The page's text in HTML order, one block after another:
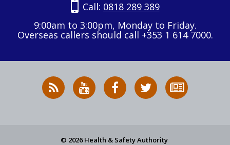
Call: 0818 289 389
9:00am to 3:00pm, Monday to Friday.
Overseas callers should call +353 1 614 7000.
RSS
News
HSA
on
HSA
on
Follow
HSA
to
© 2026 Health & Safety Authority